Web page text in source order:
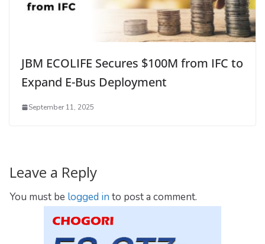
JBM ECOLIFE Secures $100M from IFC to
Expand E-Bus Deployment
September 11, 2025
Leave a Reply
You must be logged in to post a comment.